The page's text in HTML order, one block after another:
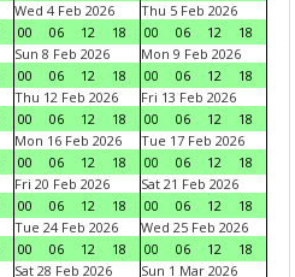
Wed 4 Feb 2026
00
06 12 18
Thu 5 Feb 2026
00
06 12
18
Sun 8 Feb 2026
00
06 12 18
Mon 9 Feb 2026
00
06 12
18
Thu 12 Feb 2026
00
06 12 18
Fri 13 Feb 2026
00
06 12
18
Mon 16 Feb 2026
00
06 12 18
Tue 17 Feb 2026
00
06 12
18
Fri 20 Feb 2026
00
06 12 18
Sat 21 Feb 2026
00
06 12
18
Tue 24 Feb 2026
00
06 12 18
Wed 25 Feb 2026
00
06 12
18
Sat 28 Feb 2026
Sun 1 Mar 2026